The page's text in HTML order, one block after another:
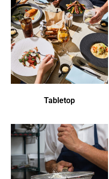
Tabletop